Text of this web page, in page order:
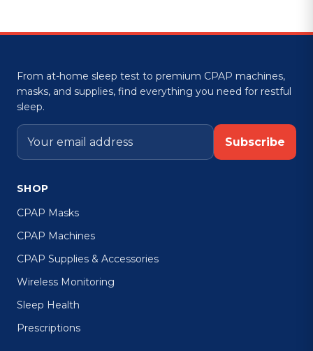
From at-home sleep test to premium CPAP machines,
masks, and supplies, find everything you need for restful
sleep.
Subscribe
SHOP
CPAP Masks
CPAP Machines
CPAP Supplies & Accessories
Wireless Monitoring
Sleep Health
Prescriptions